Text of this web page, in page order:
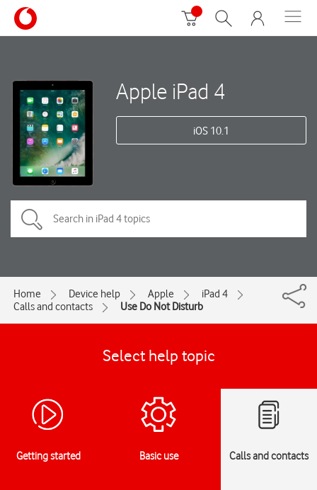
Apple iPad 4
iOS 10.1
Home Device help Apple
iPad 4
Calls and contacts
Use Do Not Disturb
Select help topic
Getting started Basic use Calls and contacts